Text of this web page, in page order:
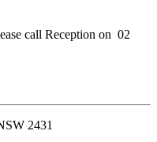
call Reception on 02
2431